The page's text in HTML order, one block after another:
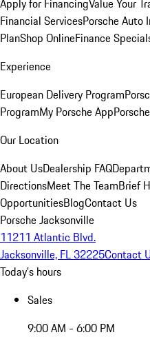
Apply for FinancingValue Your
Financial ServicesPorsche Auto
PlanShop OnlineFinance
Experience
European Delivery Program
ProgramMy Porsche App
Our Location
About UsDealership FAQ
DirectionsMeet The TeamBrief
OpportunitiesBlogContact Us
Porsche Jacksonville
11211 Atlantic Blvd.
Jacksonville, FL 32225Contact
Today's hours
Sales
9:00 AM - 6:00 PM